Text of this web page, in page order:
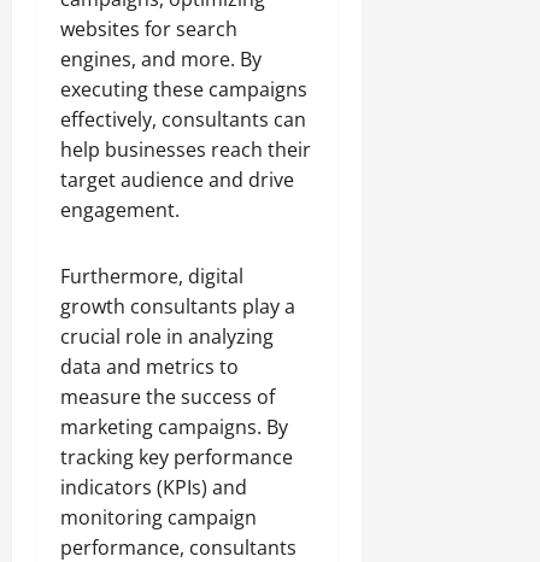
websites for search
engines, and more. By
executing these campaigns
effectively, consultants can
help businesses reach their
target audience and drive
engagement.
Furthermore, digital
growth consultants play a
crucial role in analyzing
data and metrics to
measure the success of
marketing campaigns. By
tracking key performance
indicators (KPIs) and
monitoring campaign
performance, consultants